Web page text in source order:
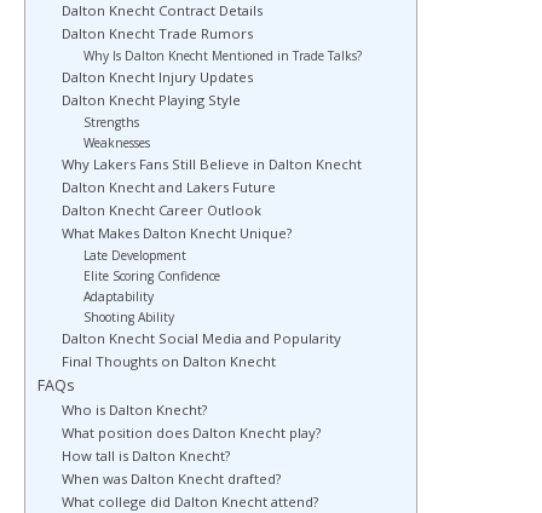
Dalton Knecht Contract Details
Dalton Knecht Trade Rumors
Why Is Dalton Knecht Mentioned in Trade Talks?
Dalton Knecht Injury Updates
Dalton Knecht Playing Style
Strengths
Weaknesses
Why Lakers Fans Still Believe in Dalton Knecht
Dalton Knecht and Lakers Future
Dalton Knecht Career Outlook
What Makes Dalton Knecht Unique?
Late Development
Elite Scoring Confidence
Adaptability
Shooting Ability
Dalton Knecht Social Media and Popularity
Final Thoughts on Dalton Knecht
FAQs
Who is Dalton Knecht?
What position does Dalton Knecht play?
How tall is Dalton Knecht?
When was Dalton Knecht drafted?
What college did Dalton Knecht attend?